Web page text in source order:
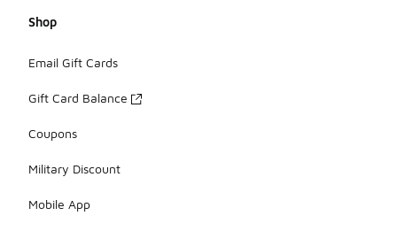
Shop
Email Gift Cards
Gift Card Balance
Coupons
Military Discount
Mobile App